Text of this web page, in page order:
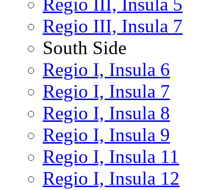
Regio III, Insula 5
Regio III, Insula 7
South Side
Regio I, Insula 6
Regio I, Insula 7
Regio I, Insula 8
Regio I, Insula 9
Regio I, Insula 11
Regio I, Insula 12